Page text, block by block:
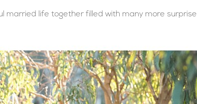
married life together filled with many more surprise